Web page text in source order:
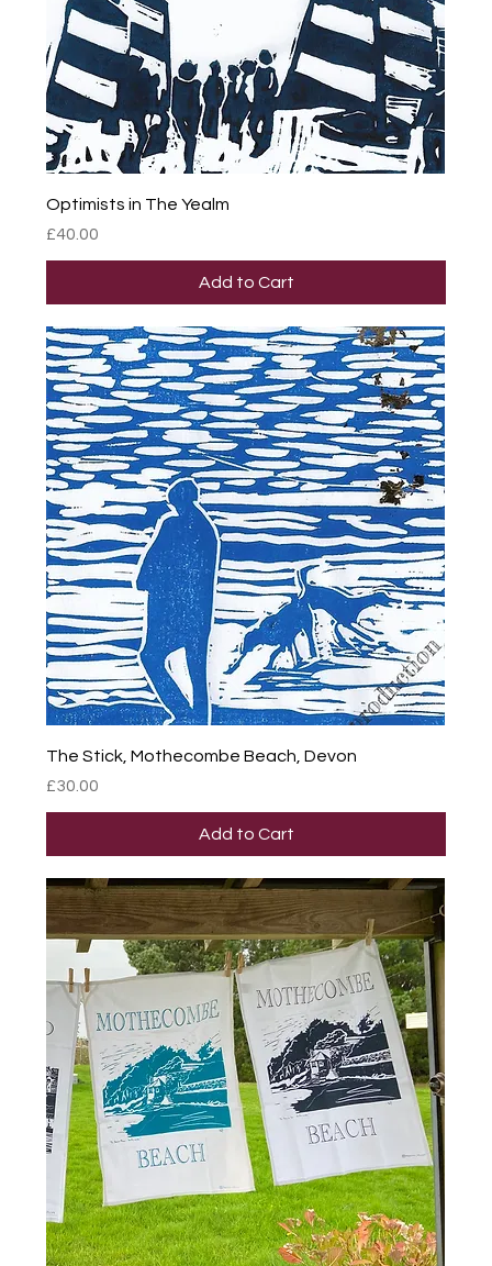
Optimists in The Yealm
Price
£40.00
Add to Cart
The Stick, Mothecombe Beach, Devon
Price
£30.00
Add to Cart